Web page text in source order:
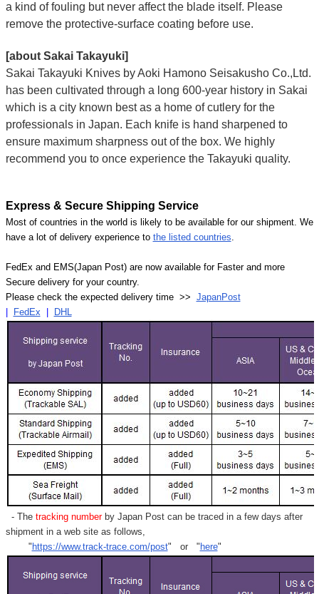
a kind of fouling but never affect the blade itself. Please
remove the protective-surface coating before use.
[about Sakai Takayuki]
Sakai Takayuki Knives by Aoki Hamono Seisakusho Co.,Ltd.
has been cultivated through a long 600-year history in Sakai
which is a city known best as a home of cutlery for the
professionals in Japan. Each knife is hand sharpened to
ensure maximum sharpness out of the box. We highly
recommend you to once experience the Takayuki quality.
Express & Secure Shipping Service
Most of countries in the world is likely to be available for our shipment. We
have a lot of delivery experience to the listed countries.
FedEx and EMS(Japan Post) are now available for Faster and more
Secure delivery for your country.
Please check the expected delivery time >> JapanPost
FedEx DHL
- Thetracking numberby Japan Post can be traced in a few days after
shipment in a web site as follows,
" https://www.track-trace.com/post" or " here"